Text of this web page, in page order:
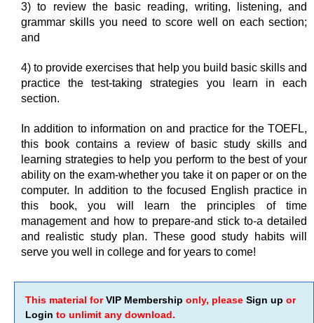
3) to review the basic reading, writing, listening, and
grammar skills you need to score well on each section;
and
4) to provide exercises that help you build basic skills and
practice the test-taking strategies you learn in each
section.
In addition to information on and practice for the TOEFL,
this book contains a review of basic study skills and
learning strategies to help you perform to the best of your
ability on the exam-whether you take it on paper or on the
computer. In addition to the focused English practice in
this book, you will learn the principles of time
management and how to prepare-and stick to-a detailed
and realistic study plan. These good study habits will
serve you well in college and for years to come!
This material forVIP Membership only, please Sign up or
Login to unlimit any download.